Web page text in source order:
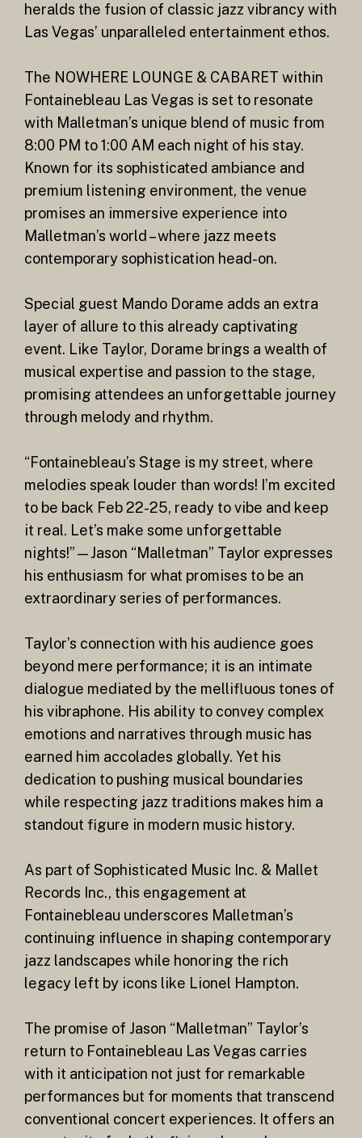
heralds the fusion of classic jazz vibrancy with
Las Vegas’ unparalleled entertainment ethos.
The NOWHERE LOUNGE & CABARET within
Fontainebleau Las Vegas is set to resonate
with Malletman’s unique blend of music from
8:00 PM to 1:00 AM each night of his stay.
Known for its sophisticated ambiance and
premium listening environment, the venue
promises an immersive experience into
Malletman’s world – where jazz meets
contemporary sophistication head-on.
Special guest Mando Dorame adds an extra
layer of allure to this already captivating
event. Like Taylor, Dorame brings a wealth of
musical expertise and passion to the stage,
promising attendees an unforgettable journey
through melody and rhythm.
“Fontainebleau’s Stage is my street, where
melodies speak louder than words! I’m excited
to be back Feb 22-25, ready to vibe and keep
it real. Let’s make some unforgettable
nights!”—Jason “Malletman” Taylor expresses
his enthusiasm for what promises to be an
extraordinary series of performances.
Taylor’s connection with his audience goes
beyond mere performance; it is an intimate
dialogue mediated by the mellifluous tones of
his vibraphone. His ability to convey complex
emotions and narratives through music has
earned him accolades globally. Yet his
dedication to pushing musical boundaries
while respecting jazz traditions makes him a
standout figure in modern music history.
As part of Sophisticated Music Inc. & Mallet
Records Inc., this engagement at
Fontainebleau underscores Malletman’s
continuing influence in shaping contemporary
jazz landscapes while honoring the rich
legacy left by icons like Lionel Hampton.
The promise of Jason “Malletman” Taylor’s
return to Fontainebleau Las Vegas carries
with it anticipation not just for remarkable
performances but for moments that transcend
conventional concert experiences. It offers an